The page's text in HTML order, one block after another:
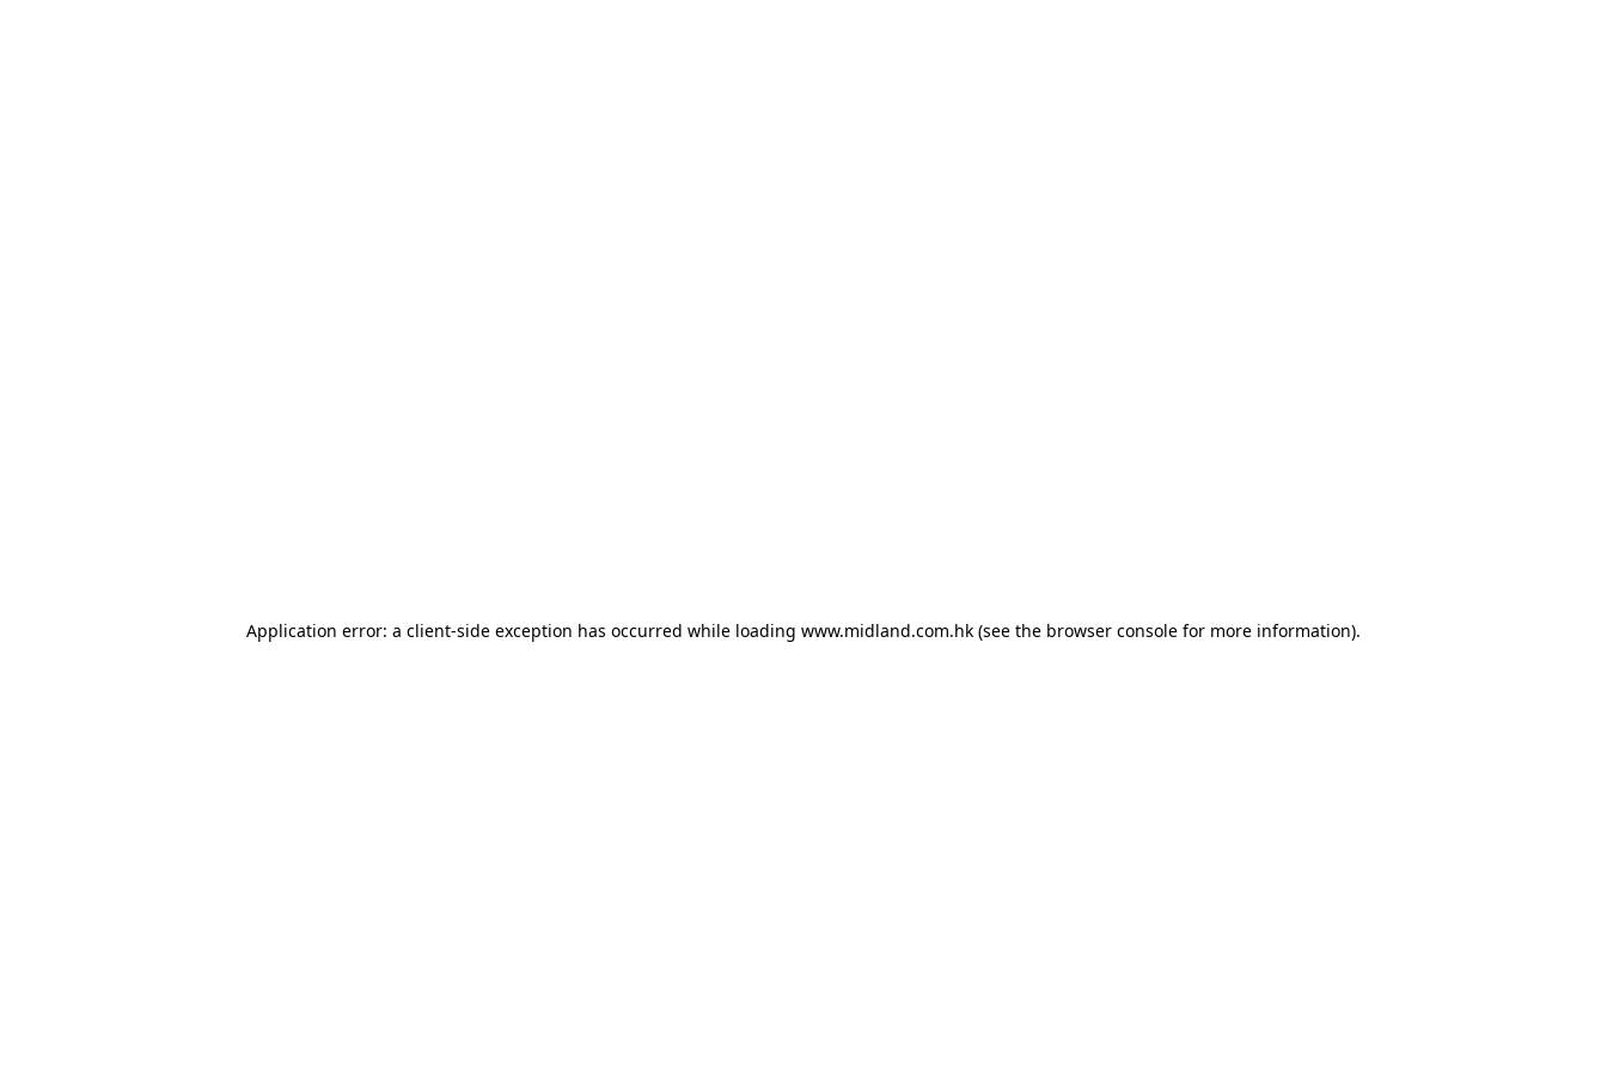
Application error: a client-side exception has occurred while loading www.midland.com.hk (see the browser console for more information).